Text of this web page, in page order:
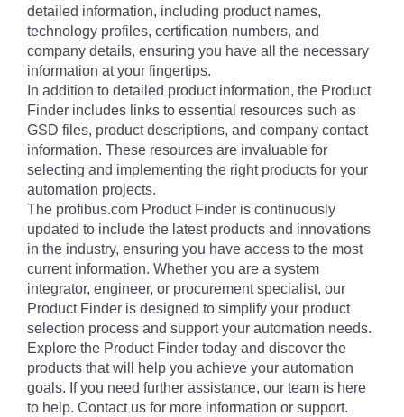
detailed information, including product names,
technology profiles, certification numbers, and
company details, ensuring you have all the necessary
information at your fingertips.
In addition to detailed product information, the Product
Finder includes links to essential resources such as
GSD files, product descriptions, and company contact
information. These resources are invaluable for
selecting and implementing the right products for your
automation projects.
The profibus.com Product Finder is continuously
updated to include the latest products and innovations
in the industry, ensuring you have access to the most
current information. Whether you are a system
integrator, engineer, or procurement specialist, our
Product Finder is designed to simplify your product
selection process and support your automation needs.
Explore the Product Finder today and discover the
products that will help you achieve your automation
goals. If you need further assistance, our team is here
to help. Contact us for more information or support.